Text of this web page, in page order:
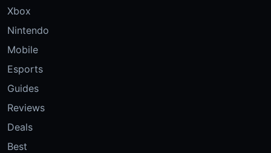
Xbox
Nintendo
Mobile
Esports
Guides
Reviews
Deals
Best